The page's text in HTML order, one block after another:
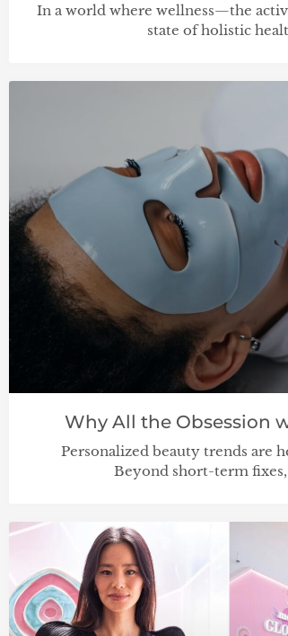
In a world where wellness—the
state of holistic
Why All the Obsession
Personalized beauty trends are
Beyond short-term